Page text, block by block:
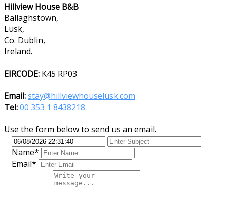
Hillview House B&B
Ballaghstown,
Lusk,
Co. Dublin,
Ireland.
EIRCODE: K45 RP03
Email:stay@hillviewhouselusk.com
Tel:00 353 1 8438218
Use the form below to send us an email.
Name*
Email*